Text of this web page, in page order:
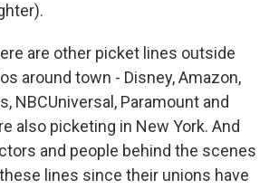
are other picket lines outside
around town - Disney, Amazon,
NBCUniversal, Paramount and
also picketing in New York. And
and people behind the scenes
lines since their unions have